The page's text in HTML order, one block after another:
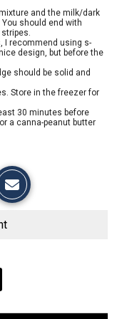
and the milk/dark
should end with
I recommend using s-
design, but before the
should be solid and
Store in the freezer for
30 minutes before
a canna-peanut butter